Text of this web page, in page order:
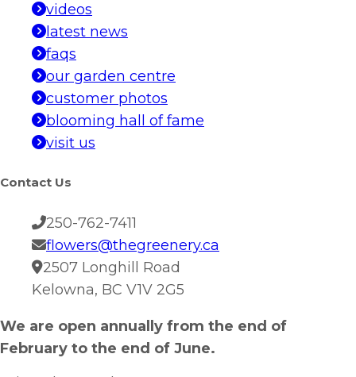
videos
latest news
faqs
our garden centre
customer photos
blooming hall of fame
visit us
Contact Us
250-762-7411
flowers@thegreenery.ca
2507 Longhill Road
Kelowna, BC V1V 2G5
We are open annually from the end of
February to the end of June.